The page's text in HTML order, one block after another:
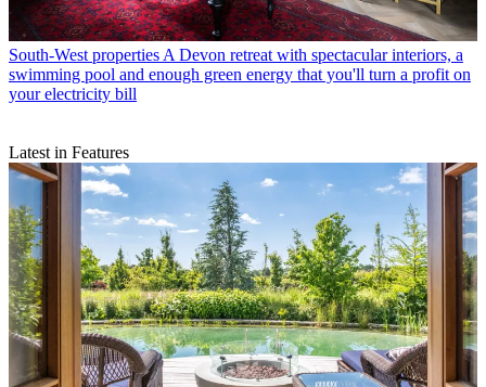
South-West properties A Devon retreat with spectacular interiors, a
swimming pool and enough green energy that you'll turn a profit on
your electricity bill
Latest in Features